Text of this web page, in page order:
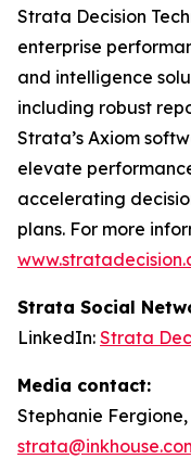
Strata Decision
enterprise
and intelligence
including robust
Strata’s Axiom
elevate
accelerating
plans. For more
Strata Social
LinkedIn: Strata
Media contact:
Stephanie